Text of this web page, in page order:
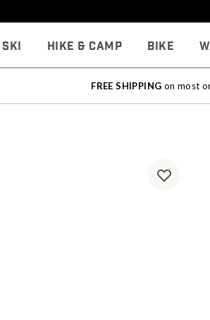
Ski Hike & Camp Bike
FREE SHIPPING on most